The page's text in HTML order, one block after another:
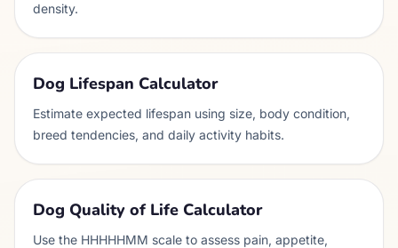
density.
Dog Lifespan Calculator
Estimate expected lifespan using size, body condition,
breed tendencies, and daily activity habits.
Dog Quality of Life Calculator
Use the HHHHHMM scale to assess pain, appetite,